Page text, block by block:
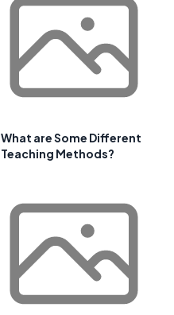
What are Some Different
Teaching Methods?